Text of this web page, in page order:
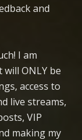
and
I am
ONLY be
access to
live streams,
VIP
making my